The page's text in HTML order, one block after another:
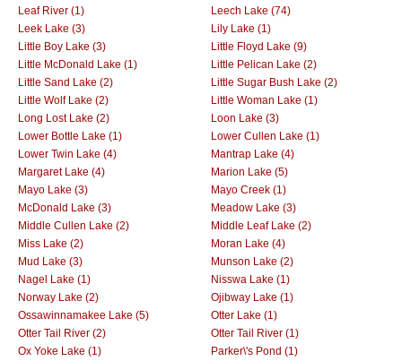
Leaf River (1)
Leech Lake (74)
Leek Lake (3)
Lily Lake (1)
Little Boy Lake (3)
Little Floyd Lake (9)
Little McDonald Lake (1)
Little Pelican Lake (2)
Little Sand Lake (2)
Little Sugar Bush Lake (2)
Little Wolf Lake (2)
Little Woman Lake (1)
Long Lost Lake (2)
Loon Lake (3)
Lower Bottle Lake (1)
Lower Cullen Lake (1)
Lower Twin Lake (4)
Mantrap Lake (4)
Margaret Lake (4)
Marion Lake (5)
Mayo Lake (3)
Mayo Creek (1)
McDonald Lake (3)
Meadow Lake (3)
Middle Cullen Lake (2)
Middle Leaf Lake (2)
Miss Lake (2)
Moran Lake (4)
Mud Lake (3)
Munson Lake (2)
Nagel Lake (1)
Nisswa Lake (1)
Norway Lake (2)
Ojibway Lake (1)
Ossawinnamakee Lake (5)
Otter Lake (1)
Otter Tail River (2)
Otter Tail River (1)
Ox Yoke Lake (1)
Parker\'s Pond (1)